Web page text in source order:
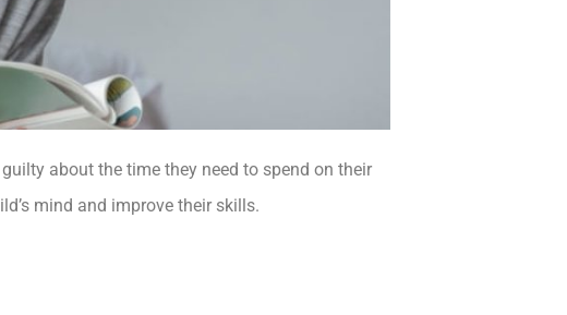
about the time they need to spend on their
mind and improve their skills.